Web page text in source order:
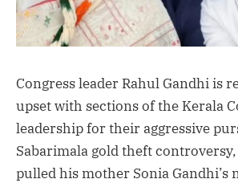
Congress leader Rahul Gandhi is
upset with sections of the Kerala
leadership for their aggressive
Sabarimala gold theft
pulled his mother Sonia Gandhi’s